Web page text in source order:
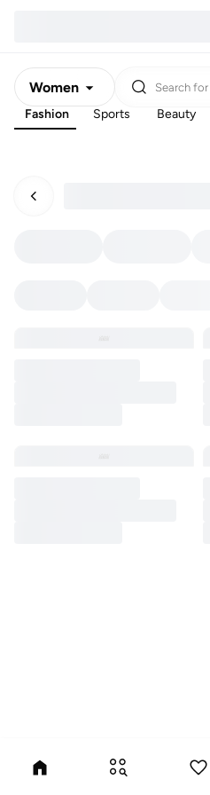
Women
Men
Search for
Fashion Sports Beauty